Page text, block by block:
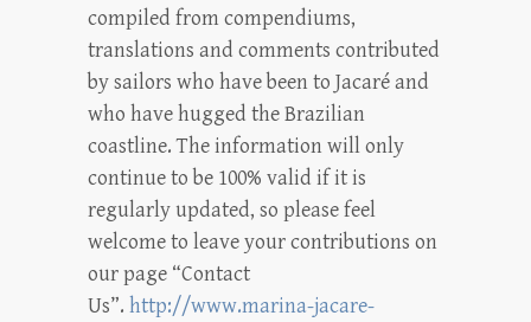
compiled from compendiums,
translations and comments contributed
by sailors who have been to Jacaré and
who have hugged the Brazilian
coastline. The information will only
continue to be 100% valid if it is
regularly updated, so please feel
welcome to leave your contributions on
our page “Contact
Us”. http://www.marina-jacare-